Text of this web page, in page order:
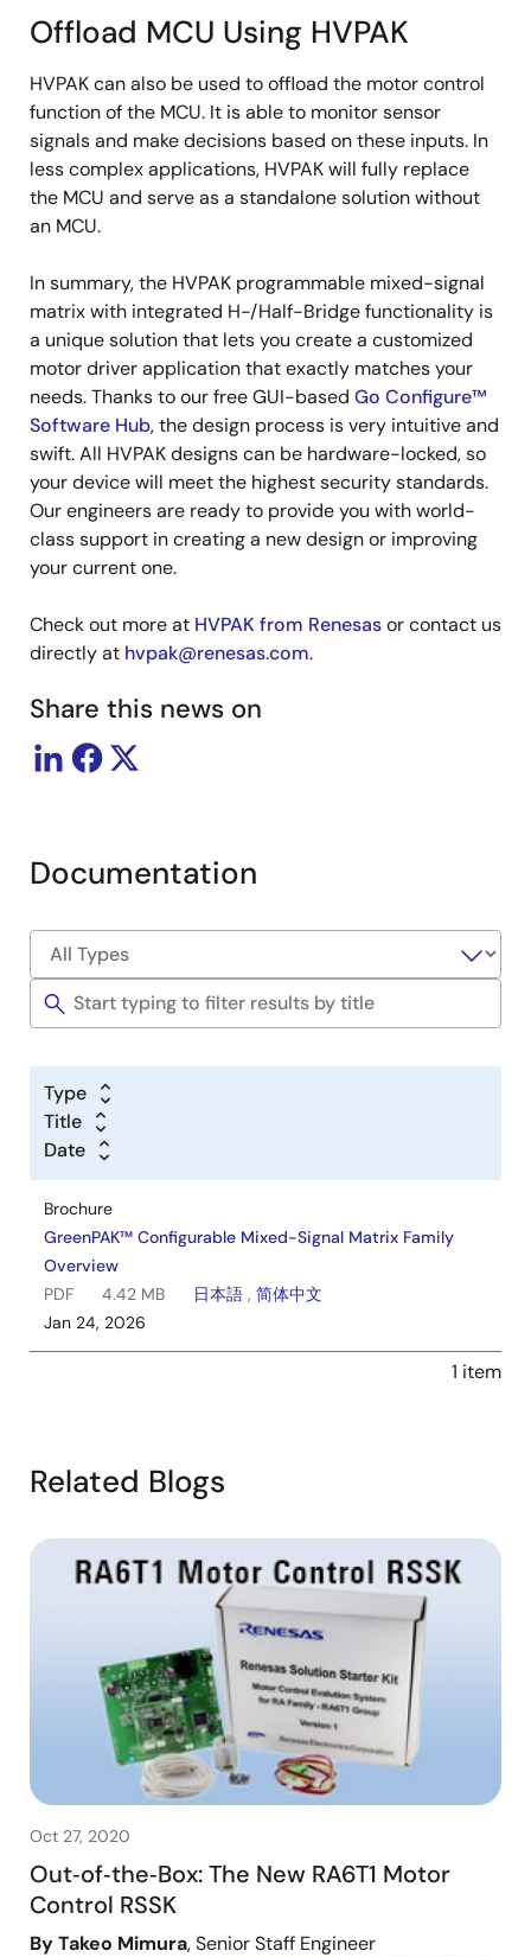
Offload MCU Using HVPAK
HVPAK can also be used to offload the motor control
function of the MCU. It is able to monitor sensor
signals and make decisions based on these inputs. In
less complex applications, HVPAK will fully replace
the MCU and serve as a standalone solution without
an MCU.
In summary, the HVPAK programmable mixed-signal
matrix with integrated H-/Half-Bridge functionality is
a unique solution that lets you create a customized
motor driver application that exactly matches your
needs. Thanks to our free GUI-based Go Configure™
Software Hub, the design process is very intuitive and
swift. All HVPAK designs can be hardware-locked, so
your device will meet the highest security standards.
Our engineers are ready to provide you with world-
class support in creating a new design or improving
your current one.
Check out more at HVPAK from Renesasor contact us
directly at hvpak@renesas.com.
Share this news on
Documentation
Type
Title
Date
Brochure
GreenPAK™ Configurable Mixed-Signal Matrix Family
Overview
PDF
4.42 MB 日本語 , 简体中文
Jan 24, 2026
1 item
Related Blogs
Oct 27, 2020
Out‑of‑the‑Box: The New RA6T1 Motor
Control RSSK
By Takeo Mimura, Senior Staff Engineer